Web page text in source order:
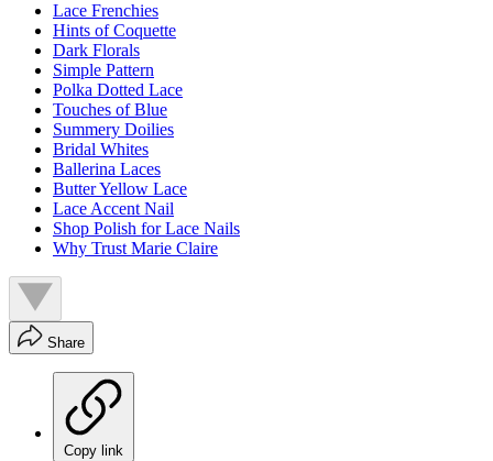
Lace Frenchies
Hints of Coquette
Dark Florals
Simple Pattern
Polka Dotted Lace
Touches of Blue
Summery Doilies
Bridal Whites
Ballerina Laces
Butter Yellow Lace
Lace Accent Nail
Shop Polish for Lace Nails
Why Trust Marie Claire
Share
Copy link